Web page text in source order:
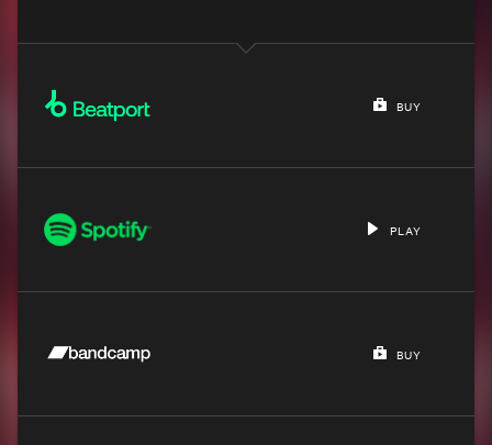
BUY
PLAY
BUY